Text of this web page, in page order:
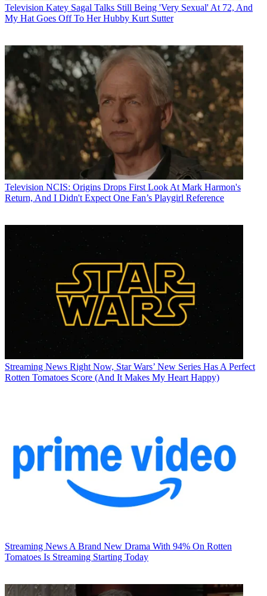
Television Katey Sagal Talks Still Being 'Very Sexual' At 72, And
My Hat Goes Off To Her Hubby Kurt Sutter
Television NCIS: Origins Drops First Look At Mark Harmon's
Return, And I Didn't Expect One Fan’s Playgirl Reference
Streaming News Right Now, Star Wars’ New Series Has A Perfect
Rotten Tomatoes Score (And It Makes My Heart Happy)
Streaming News A Brand New Drama With 94% On Rotten
Tomatoes Is Streaming Starting Today